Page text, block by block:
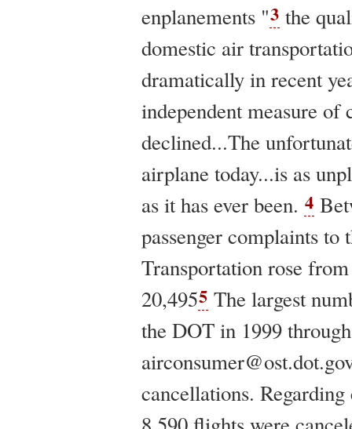
enplanements "3 the
domestic air
dramatically in recent
independent measure of
declined...The
airplane today...is as
as it has ever been. 4
passenger complaints
Transportation rose
20,4955 The largest
the DOT in 1999
cancellations.